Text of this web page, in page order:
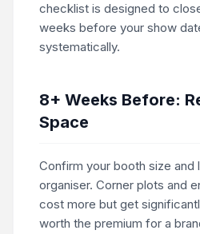
checklist is designed to
weeks before your show
systematically.
8+ Weeks Before:
Space
Confirm your booth size and
organiser. Corner plots and
cost more but get
worth the premium for a